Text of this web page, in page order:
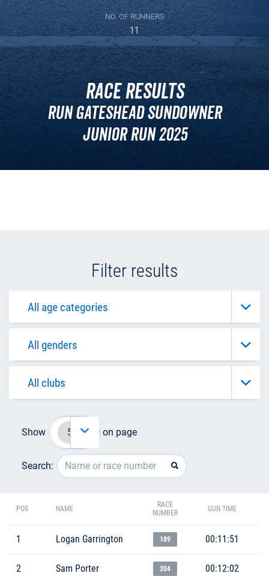
NO. OF RUNNERS
11
Race Results
Run Gateshead Sundowner
Junior Run 2025
Filter results
Show on page
Search:
POS NAME
RACE
NUMBER
GUN TIME
1 Logan Garrington 189 00:11:51
2 Sam Porter 204 00:12:02